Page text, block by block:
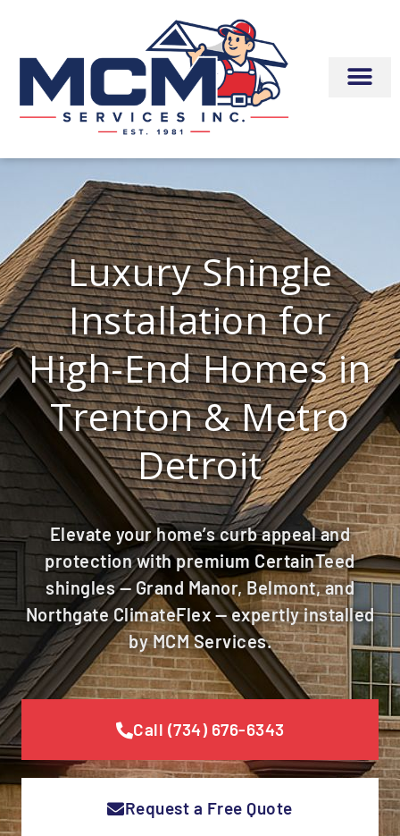
content
Luxury Shingle
Installation for
High-End Homes in
Trenton & Metro
Detroit
Elevate your home’s curb appeal and
protection with premium CertainTeed
shingles — Grand Manor, Belmont, and
Northgate ClimateFlex — expertly installed
by MCM Services.
Call (734) 676-6343
Request a Free Quote